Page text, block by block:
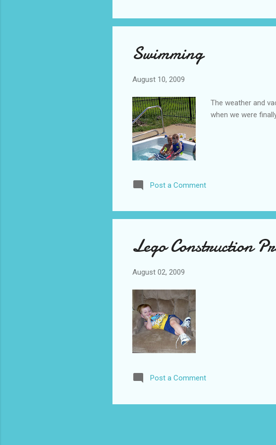
Swimming
August 10, 2009
The weather and
when we were
Post a Comment
Lego Construction
August 02, 2009
Post a Comment